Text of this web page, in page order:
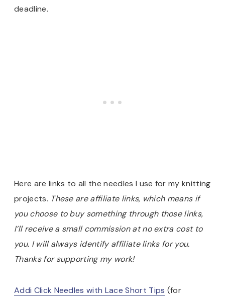
deadline.
Here are links to all the needles I use for my knitting
projects. These are affiliate links, which means if
you choose to buy something through those links,
I’ll receive a small commission at no extra cost to
you. I will always identify affiliate links for you.
Thanks for supporting my work!
Addi Click Needles with Lace Short Tips (for